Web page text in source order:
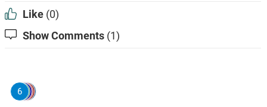
Like (0)
Show Comments (1)
6